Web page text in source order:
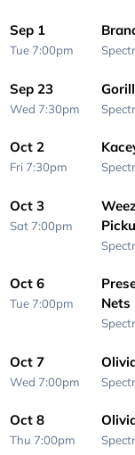
Sep 1
Tue 7:00pm
Sep 23
Wed 7:30pm
Oct 2
Fri 7:30pm
Oct 3
Sat 7:00pm
Oct 6
Tue 7:00pm
Nets
Oct 7
Wed 7:00pm
Oct 8
Thu 7:00pm